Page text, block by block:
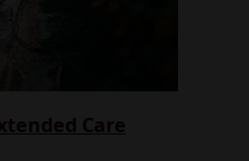
Care